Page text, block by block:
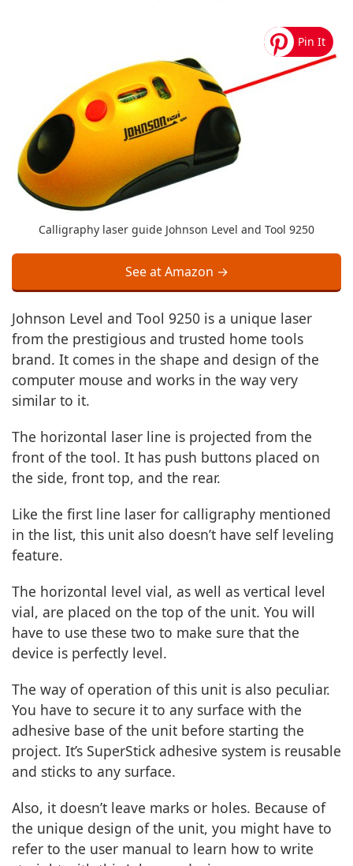
Calligraphy laser guide Johnson Level and Tool 9250
See at Amazon →
Johnson Level and Tool 9250 is a unique laser
from the prestigious and trusted home tools
brand. It comes in the shape and design of the
computer mouse and works in the way very
similar to it.
The horizontal laser line is projected from the
front of the tool. It has push buttons placed on
the side, front top, and the rear.
Like the first line laser for calligraphy mentioned
in the list, this unit also doesn’t have self leveling
feature.
The horizontal level vial, as well as vertical level
vial, are placed on the top of the unit. You will
have to use these two to make sure that the
device is perfectly level.
The way of operation of this unit is also peculiar.
You have to secure it to any surface with the
adhesive base of the unit before starting the
project. It’s SuperStick adhesive system is reusable
and sticks to any surface.
Also, it doesn’t leave marks or holes. Because of
the unique design of the unit, you might have to
refer to the user manual to learn how to write